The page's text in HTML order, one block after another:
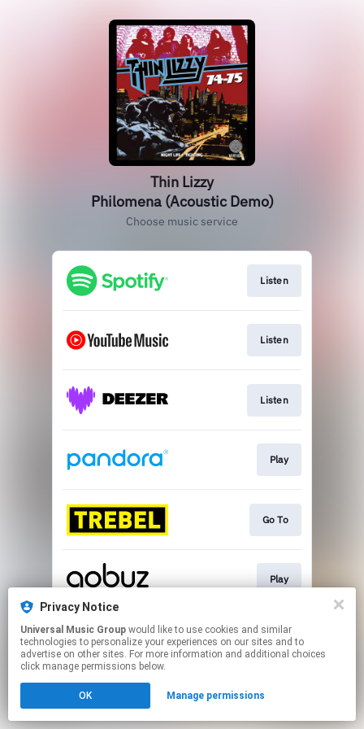
Thin Lizzy
Philomena (Acoustic Demo)
Choose music service
Listen
Listen
Listen
Play
Go To
Play
This page may contain affiliate links.
By using this service, you agree to the use of cookies.
Click hereto manage your permissions.
Privacy Notice
Universal Music Group
technologies to personalize your experiences on our sites and to
advertise on other sites. For more information and additional choices
click manage permissions below.
OK Manage permissions